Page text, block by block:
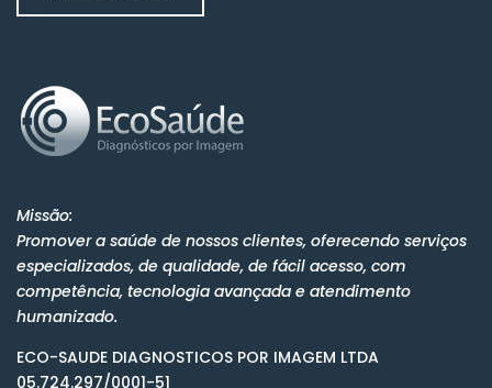
Missão:
Promover a saúde de nossos clientes, oferecendo serviços
especializados, de qualidade, de fácil acesso, com
competência, tecnologia avançada e atendimento
humanizado.
ECO-SAUDE DIAGNOSTICOS POR IMAGEM LTDA
05.724.297/0001-51